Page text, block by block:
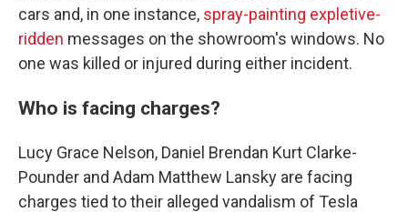
cars and, in one instance, spray-painting expletive-
ridden messages on the showroom's windows. No
one was killed or injured during either incident.
Who is facing charges?
Lucy Grace Nelson, Daniel Brendan Kurt Clarke-
Pounder and Adam Matthew Lansky are facing
charges tied to their alleged vandalism of Tesla